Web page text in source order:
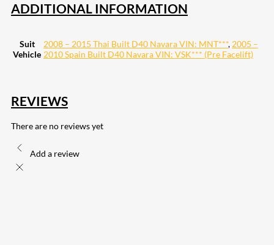
ADDITIONAL INFORMATION
Suit
Vehicle
2008 – 2015 Thai Built D40 Navara VIN: MNT***, 2005 –
2010 Spain Built D40 Navara VIN: VSK*** (Pre Facelift)
REVIEWS
There are no reviews yet
Add a review